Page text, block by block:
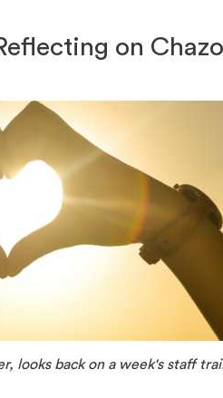
on
looks back on a week's staff